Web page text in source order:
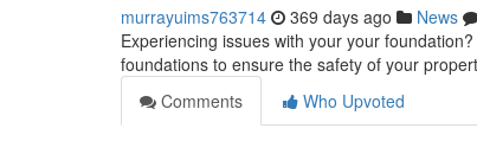
murrayuims763714 369 days ago News
Experiencing issues with your your
foundations to ensure the safety of your
Comments
Who Upvoted